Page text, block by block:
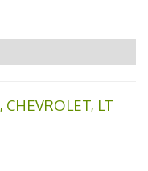
, CHEVROLET, LT